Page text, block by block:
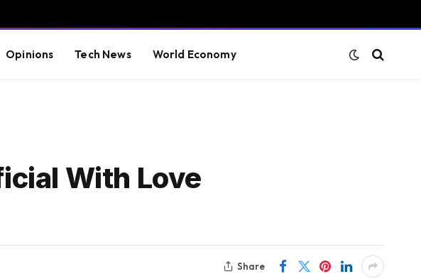
Opinions Tech News World Economy
With Love
Share